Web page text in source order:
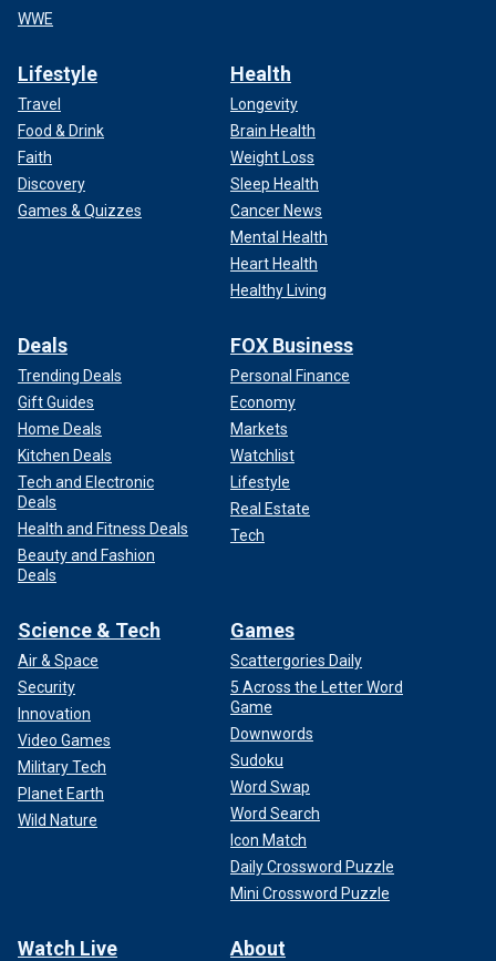
WWE
Lifestyle
Travel
Food & Drink
Faith
Discovery
Games & Quizzes
Health
Longevity
Brain Health
Weight Loss
Sleep Health
Cancer News
Mental Health
Heart Health
Healthy Living
Deals
Trending Deals
Gift Guides
Home Deals
Kitchen Deals
Tech and Electronic
Deals
Health and Fitness Deals
Beauty and Fashion
Deals
FOX Business
Personal Finance
Economy
Markets
Watchlist
Lifestyle
Real Estate
Tech
Science & Tech
Air & Space
Security
Innovation
Video Games
Military Tech
Planet Earth
Wild Nature
Games
Scattergories Daily
5 Across the Letter Word
Game
Downwords
Sudoku
Word Swap
Word Search
Icon Match
Daily Crossword Puzzle
Mini Crossword Puzzle
Watch Live About